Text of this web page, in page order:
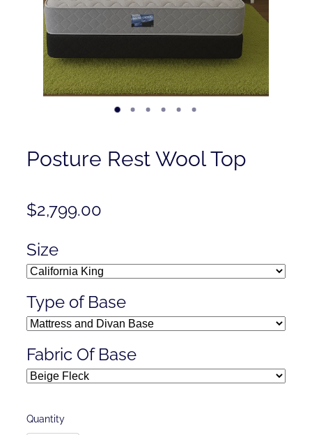
Posture Rest Wool Top
$2,799.00
Size
Type of Base
Fabric Of Base
Quantity
Contact
Shop